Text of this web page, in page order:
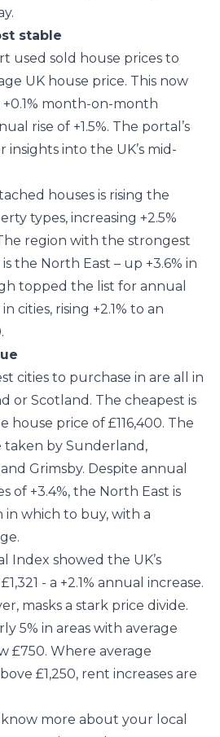
stable
used sold house prices to
UK house price. This now
+0.1% month-on-month
rise of +1.5%. The portal’s
insights into the UK’s mid-
houses is rising the
types, increasing +2.5%
region with the strongest
the North East – up +3.6% in
topped the list for annual
cities, rising +2.1% to an
cities to purchase in are all in
or Scotland. The cheapest is
house price of £116,400. The
by Sunderland,
Grimsby. Despite annual
of +3.4%, the North East is
which to buy, with a
Index showed the UK’s
- a +2.1% annual increase.
masks a stark price divide.
5% in areas with average
£750. Where average
£1,250, rent increases are
more about your local